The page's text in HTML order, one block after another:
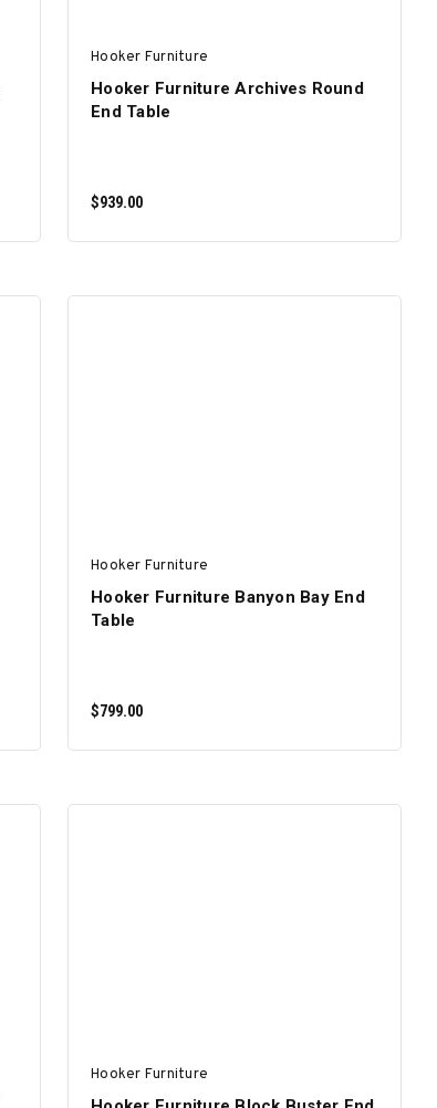
Hooker Furniture
Hooker Furniture Archives Round
End Table
$939.00
Hooker Furniture
Hooker Furniture Banyon Bay End
Table
$799.00
Hooker Furniture